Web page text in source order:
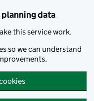
data
this service work.
so we can understand